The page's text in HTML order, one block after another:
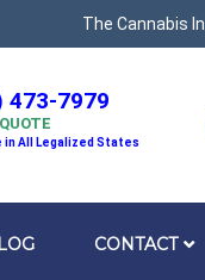
The Cannabis
473-7979
in All Legalized States
CONTACT